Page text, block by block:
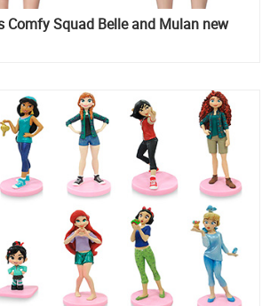
Comfy Squad Belle and Mulan new